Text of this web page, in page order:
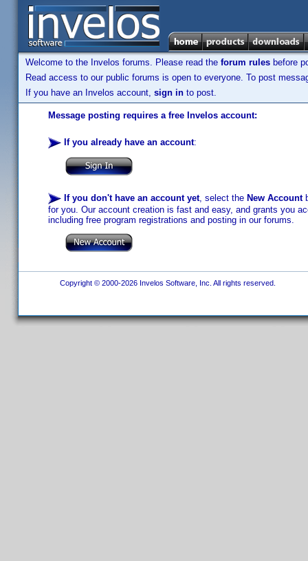
Welcome to the Invelos forums. Please read the forum rules before
Read access to our public forums is open to everyone. To post
If you have an Invelos account, sign in to post.
Message posting requires a free Invelos account:
If you already have an account:
If you don't have an account yet, select the New Account
for you. Our account creation is fast and easy, and grants you
including free program registrations and posting in our forums.
Copyright © 2000-2026 Invelos Software, Inc. All rights reserved.